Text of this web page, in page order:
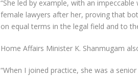
“She led by example, with an
female lawyers after her, proving that
on equal terms in the legal field and to
Home Affairs Minister K. Shanmugam
“When I joined practice, she was a